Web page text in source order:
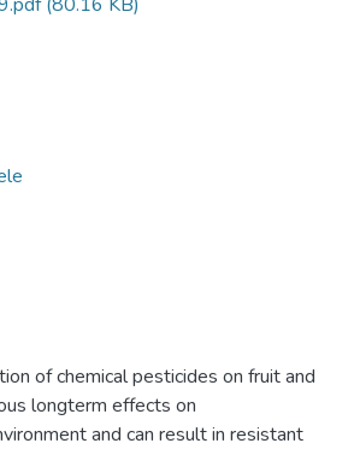
of chemical pesticides on fruit and
longterm effects on
and can result in resistant